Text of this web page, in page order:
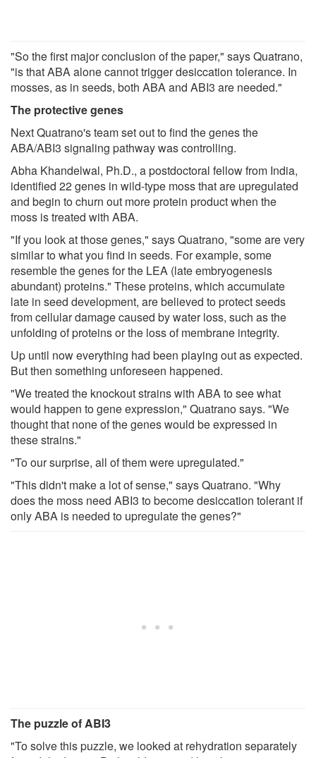
"So the first major conclusion of the paper," says Quatrano,
"is that ABA alone cannot trigger desiccation tolerance. In
mosses, as in seeds, both ABA and ABI3 are needed."
The protective genes
Next Quatrano's team set out to find the genes the
ABA/ABI3 signaling pathway was controlling.
Abha Khandelwal, Ph.D., a postdoctoral fellow from India,
identified 22 genes in wild-type moss that are upregulated
and begin to churn out more protein product when the
moss is treated with ABA.
"If you look at those genes," says Quatrano, "some are very
similar to what you find in seeds. For example, some
resemble the genes for the LEA (late embryogenesis
abundant) proteins." These proteins, which accumulate
late in seed development, are believed to protect seeds
from cellular damage caused by water loss, such as the
unfolding of proteins or the loss of membrane integrity.
Up until now everything had been playing out as expected.
But then something unforeseen happened.
"We treated the knockout strains with ABA to see what
would happen to gene expression," Quatrano says. "We
thought that none of the genes would be expressed in
these strains."
"To our surprise, all of them were upregulated."
"This didn't make a lot of sense," says Quatrano. "Why
does the moss need ABI3 to become desiccation tolerant if
only ABA is needed to upregulate the genes?"
The puzzle of ABI3
"To solve this puzzle, we looked at rehydration separately